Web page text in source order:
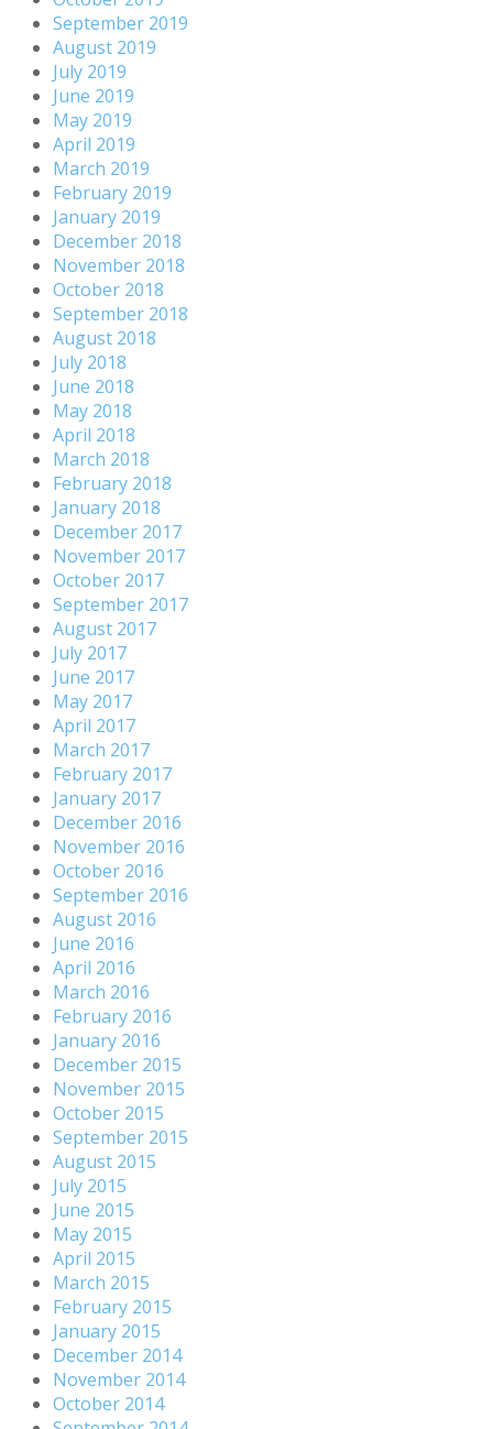
September 2019
August 2019
July 2019
June 2019
May 2019
April 2019
March 2019
February 2019
January 2019
December 2018
November 2018
October 2018
September 2018
August 2018
July 2018
June 2018
May 2018
April 2018
March 2018
February 2018
January 2018
December 2017
November 2017
October 2017
September 2017
August 2017
July 2017
June 2017
May 2017
April 2017
March 2017
February 2017
January 2017
December 2016
November 2016
October 2016
September 2016
August 2016
June 2016
April 2016
March 2016
February 2016
January 2016
December 2015
November 2015
October 2015
September 2015
August 2015
July 2015
June 2015
May 2015
April 2015
March 2015
February 2015
January 2015
December 2014
November 2014
October 2014